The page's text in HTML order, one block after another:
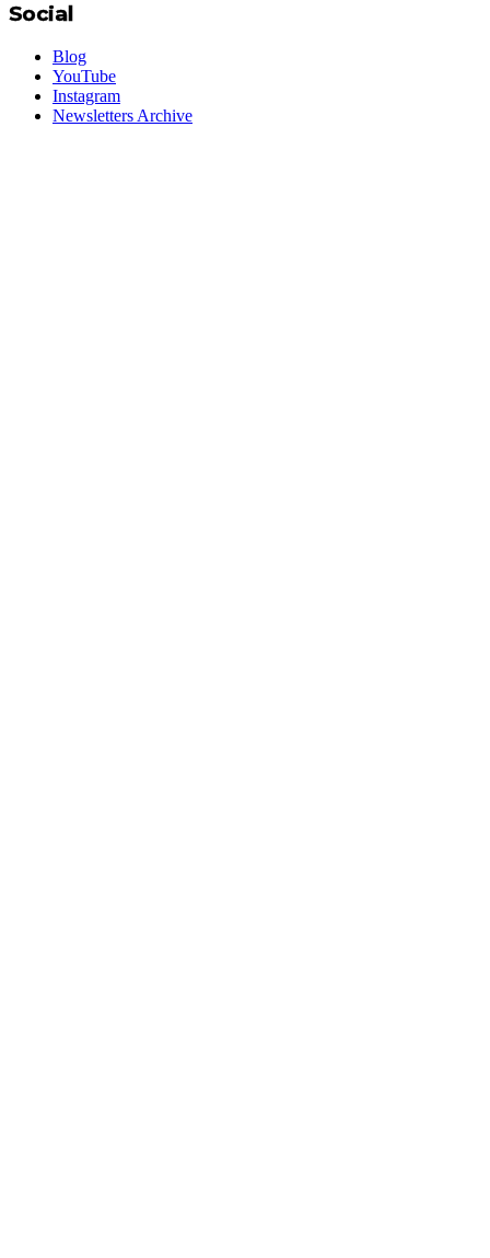
Social
Blog
YouTube
Instagram
Newsletters Archive